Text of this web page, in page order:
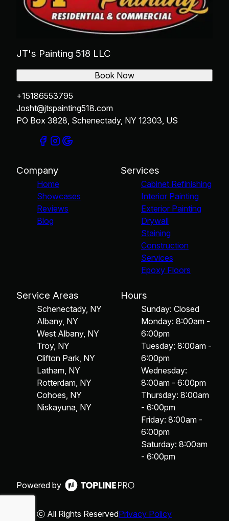
JT's Painting 518 LLC
+15186553795
Josht@jtspainting518.com
PO Box 3828, Schenectady, NY 12303, US
Book Now
Company
Home
Showcases
Reviews
Blog
Services
Cabinet Refinishing
Interior Painting
Exterior Painting
Drywall
Staining
Construction
Services
Epoxy Floors
Service Areas
Schenectady, NY
Albany, NY
West Albany, NY
Troy, NY
Clifton Park, NY
Latham, NY
Rotterdam, NY
Cohoes, NY
Niskayuna, NY
Hours
Sunday: Closed
Monday: 8:00am -
6:00pm
Tuesday: 8:00am -
6:00pm
Wednesday:
8:00am - 6:00pm
Thursday: 8:00am
- 6:00pm
Friday: 8:00am -
6:00pm
Saturday: 8:00am
- 6:00pm
Powered by
ⓒ All Rights ReservedPrivacy Policy